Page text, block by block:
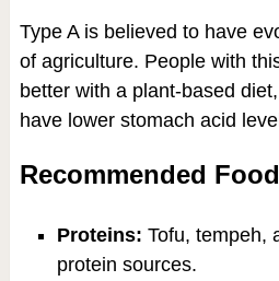
Type A is believed to have
of agriculture. People with
better with a plant-based
have lower stomach acid
Recommended
Proteins: Tofu, tempeh,
protein sources.